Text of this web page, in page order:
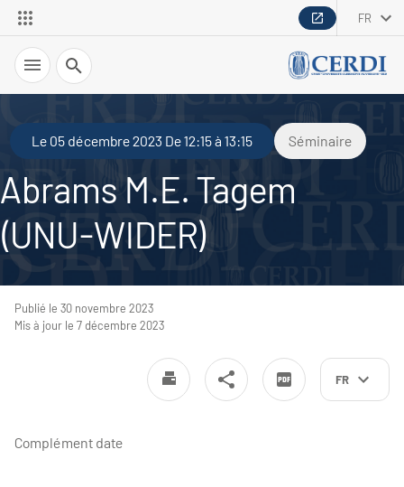
FR
Recherche
Le 05 décembre 2023 De 12:15 à 13:15 Séminaire
Abrams M.E. Tagem
(UNU-WIDER)
FR
Publié le 30 novembre 2023
Mis à jour le 7 décembre 2023
Complément date